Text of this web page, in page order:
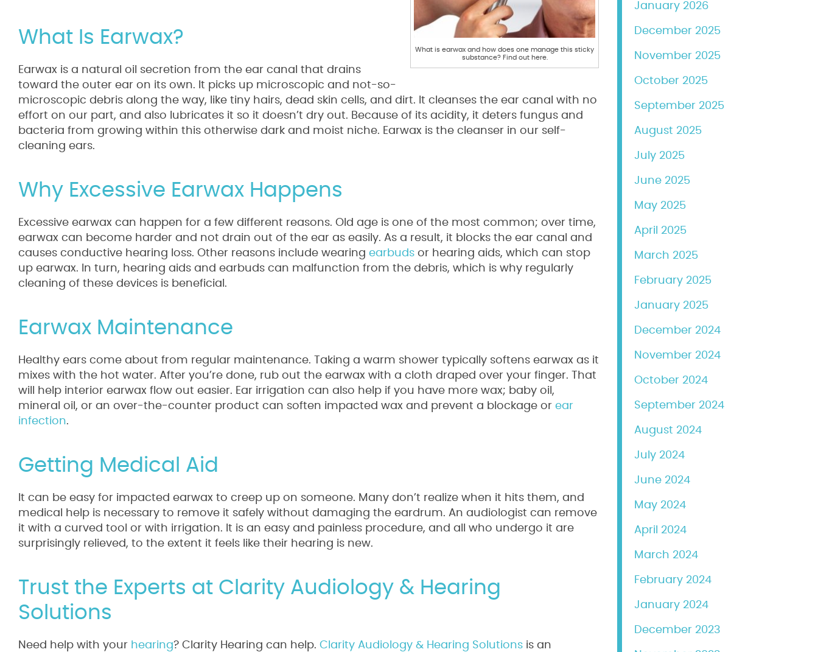
What is earwax and how does one manage this sticky
substance? Find out here.
What Is Earwax?
Earwax is a natural oil secretion from the ear canal that drains
toward the outer ear on its own. It picks up microscopic and not-so-
microscopic debris along the way, like tiny hairs, dead skin cells, and dirt. It cleanses the ear canal with no
effort on our part, and also lubricates it so it doesn’t dry out. Because of its acidity, it deters fungus and
bacteria from growing within this otherwise dark and moist niche. Earwax is the cleanser in our self-
cleaning ears.
Why Excessive Earwax Happens
Excessive earwax can happen for a few different reasons. Old age is one of the most common; over time,
earwax can become harder and not drain out of the ear as easily. As a result, it blocks the ear canal and
causes conductive hearing loss. Other reasons include wearing earbuds or hearing aids, which can stop
up earwax. In turn, hearing aids and earbuds can malfunction from the debris, which is why regularly
cleaning of these devices is beneficial.
Earwax Maintenance
Healthy ears come about from regular maintenance. Taking a warm shower typically softens earwax as it
mixes with the hot water. After you’re done, rub out the earwax with a cloth draped over your finger. That
will help interior earwax flow out easier. Ear irrigation can also help if you have more wax; baby oil,
mineral oil, or an over-the-counter product can soften impacted wax and prevent a blockage or ear
infection.
Getting Medical Aid
It can be easy for impacted earwax to creep up on someone. Many don’t realize when it hits them, and
medical help is necessary to remove it safely without damaging the eardrum. An audiologist can remove
it with a curved tool or with irrigation. It is an easy and painless procedure, and all who undergo it are
surprisingly relieved, to the extent it feels like their hearing is new.
Trust the Experts at Clarity Audiology & Hearing
Solutions
Need help with your hearing? Clarity Hearing can help. Clarity Audiology & Hearing Solutions is an
January 2026
December 2025
November 2025
October 2025
September 2025
August 2025
July 2025
June 2025
May 2025
April 2025
March 2025
February 2025
January 2025
December 2024
November 2024
October 2024
September 2024
August 2024
July 2024
June 2024
May 2024
April 2024
March 2024
February 2024
January 2024
December 2023